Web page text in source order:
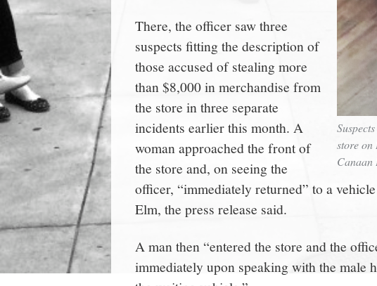
store on
Canaan
There, the officer saw three
suspects fitting the description of
those accused of stealing more
than $8,000 in merchandise from
the store in three separate
incidents earlier this month. A
woman approached the front of
the store and, on seeing the
officer, “immediately returned” to a
Elm, the press release said.
A man then “entered the store and the
immediately upon speaking with the male